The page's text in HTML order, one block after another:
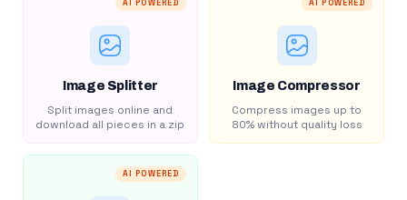
AI POWERED
Image Splitter
Split images online and
download all pieces in a zip
AI POWERED
Image Compressor
Compress images up to
80% without quality loss
AI POWERED